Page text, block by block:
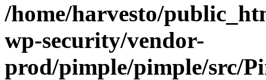
/home/harvesto/
wp-security/vendor-
prod/pimple/pimple/src/